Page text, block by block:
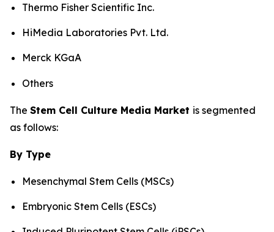
Thermo Fisher Scientific Inc.
HiMedia Laboratories Pvt. Ltd.
Merck KGaA
Others
The Stem Cell Culture Media Market is segmented
as follows:
By Type
Mesenchymal Stem Cells (MSCs)
Embryonic Stem Cells (ESCs)